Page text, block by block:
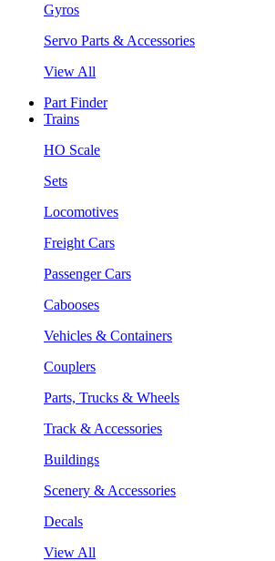
Gyros
Servo Parts & Accessories
View All
Part Finder
Trains
HO Scale
Sets
Locomotives
Freight Cars
Passenger Cars
Cabooses
Vehicles & Containers
Couplers
Parts, Trucks & Wheels
Track & Accessories
Buildings
Scenery & Accessories
Decals
View All